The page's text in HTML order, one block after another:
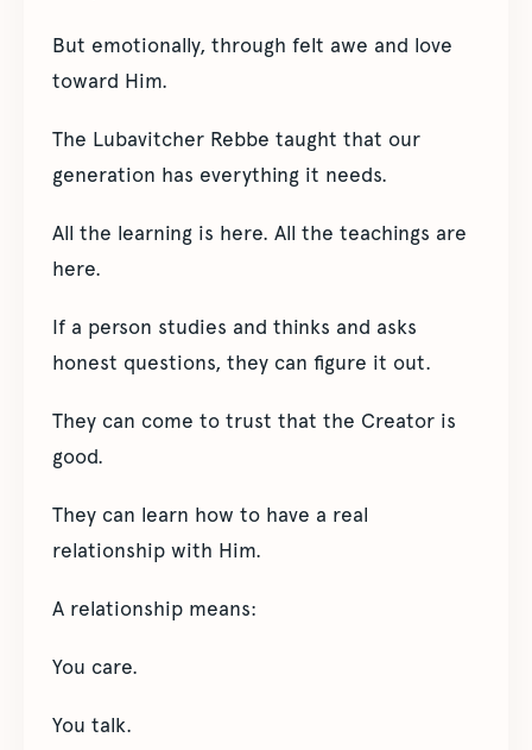
But emotionally, through felt awe and love
toward Him.
The Lubavitcher Rebbe taught that our
generation has everything it needs.
All the learning is here. All the teachings are
here.
If a person studies and thinks and asks
honest questions, they can figure it out.
They can come to trust that the Creator is
good.
They can learn how to have a real
relationship with Him.
A relationship means:
You care.
You talk.